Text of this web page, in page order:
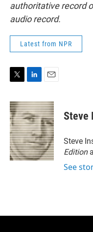
authoritative record
audio record.
Latest from NPR
i
t
t
e
r
n
k
e
d
I
n
a
i
l
Steve
Steve
Edition
See